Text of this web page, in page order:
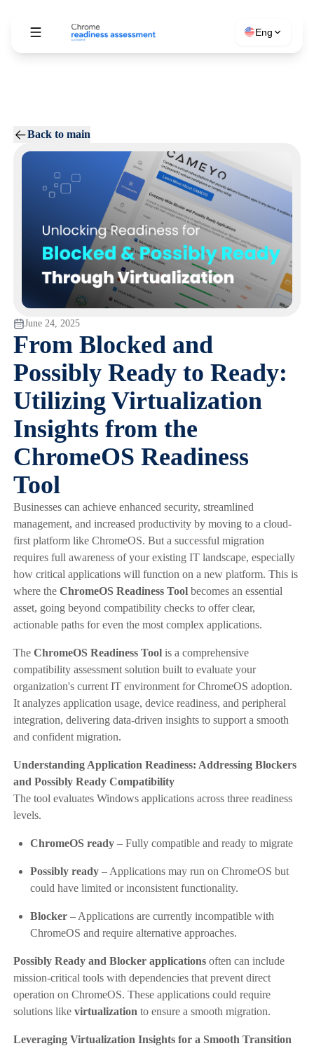
Eng
Back to main
June 24, 2025
From Blocked and
Possibly Ready to Ready:
Utilizing Virtualization
Insights from the
ChromeOS Readiness
Tool
Businesses can achieve enhanced security, streamlined
management, and increased productivity by moving to a cloud-
first platform like ChromeOS. But a successful migration
requires full awareness of your existing IT landscape, especially
how critical applications will function on a new platform. This is
where the ChromeOS Readiness Toolbecomes an essential
asset, going beyond compatibility checks to offer clear,
actionable paths for even the most complex applications.
The ChromeOS Readiness Toolis a comprehensive
compatibility assessment solution built to evaluate your
organization's current IT environment for ChromeOS adoption.
It analyzes application usage, device readiness, and peripheral
integration, delivering data-driven insights to support a smooth
and confident migration.
Understanding Application Readiness: Addressing Blockers
and Possibly Ready Compatibility
The tool evaluates Windows applications across three readiness
levels.
ChromeOS ready– Fully compatible and ready to migrate
Possibly ready– Applications may run on ChromeOS but
could have limited or inconsistent functionality.
Blocker– Applications are currently incompatible with
ChromeOS and require alternative approaches.
Possibly Ready and Blocker applicationsoften can include
mission-critical tools with dependencies that prevent direct
operation on ChromeOS. These applications could require
solutions like virtualization to ensure a smooth migration.
Leveraging Virtualization Insights for a Smooth Transition